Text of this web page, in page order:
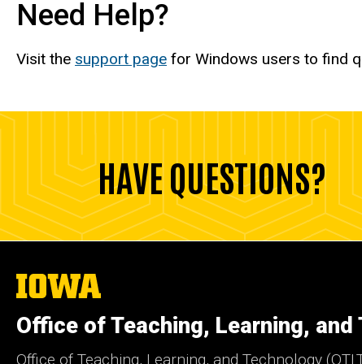
Need Help?
Visit the support page for Windows users to find
HAVE QUESTIONS?
The
University
Iowa
Office of Teaching, Learning, and
Office of Teaching, Learning, and Technology